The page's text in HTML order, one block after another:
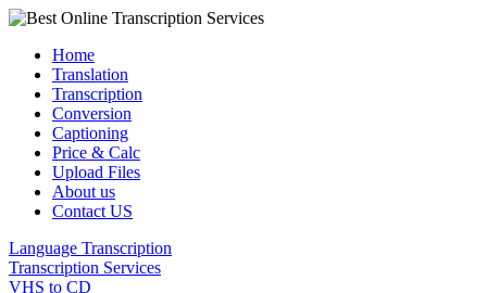
Home
Translation
Transcription
Conversion
Captioning
Price & Calc
Upload Files
About us
Contact US
Language Transcription
Transcription Services
VHS to CD